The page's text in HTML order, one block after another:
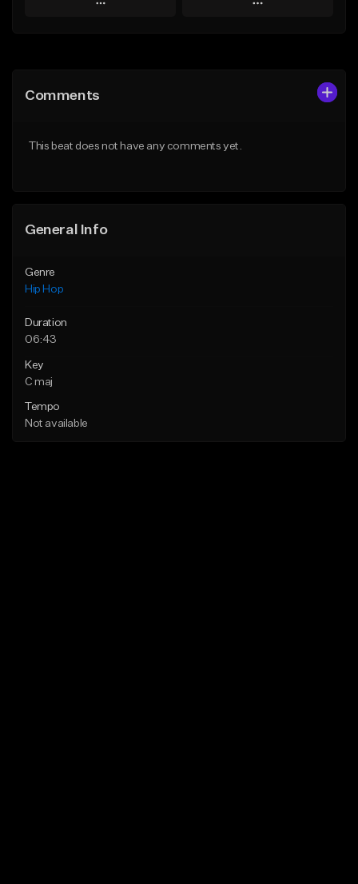
Play
Like Beat
Play
Comments
This beat does not have any comments yet.
General Info
Genre
Hip Hop
Duration
06:43
Key
C maj
Tempo
Not available